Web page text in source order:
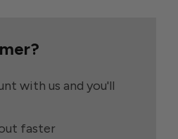
with us and you'll
faster